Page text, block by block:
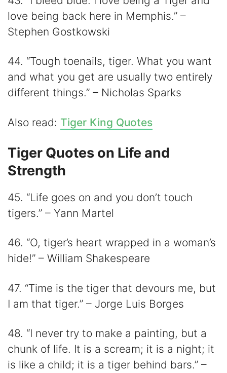
love being back here in Memphis.” –
Stephen Gostkowski
44. “Tough toenails, tiger. What you want
and what you get are usually two entirely
different things.” – Nicholas Sparks
Also read: Tiger King Quotes
Tiger Quotes on Life and
Strength
45. “Life goes on and you don’t touch
tigers.” – Yann Martel
46. “O, tiger’s heart wrapped in a woman’s
hide!” – William Shakespeare
47. “Time is the tiger that devours me, but
I am that tiger.” – Jorge Luis Borges
48. “I never try to make a painting, but a
chunk of life. It is a scream; it is a night; it
is like a child; it is a tiger behind bars.” –